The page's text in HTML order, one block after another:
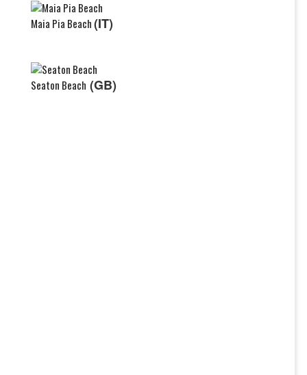
Maia Pia Beach(IT)
Seaton Beach (GB)